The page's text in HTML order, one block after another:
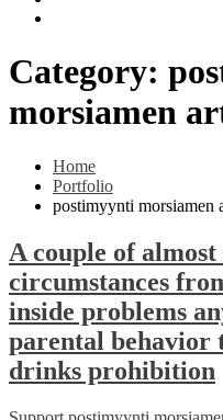
Category:
morsiamen
Home
Portfolio
postimyynti morsiamen
A couple of
circumstances
inside problems
parental behavior
drinks prohibition